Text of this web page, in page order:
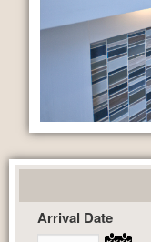
Arrival Date